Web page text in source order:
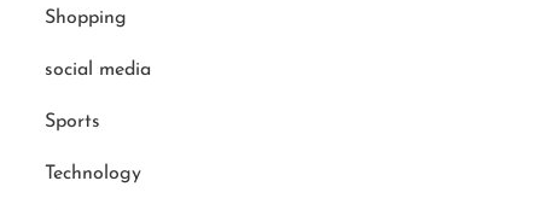
Shopping
social media
Sports
Technology